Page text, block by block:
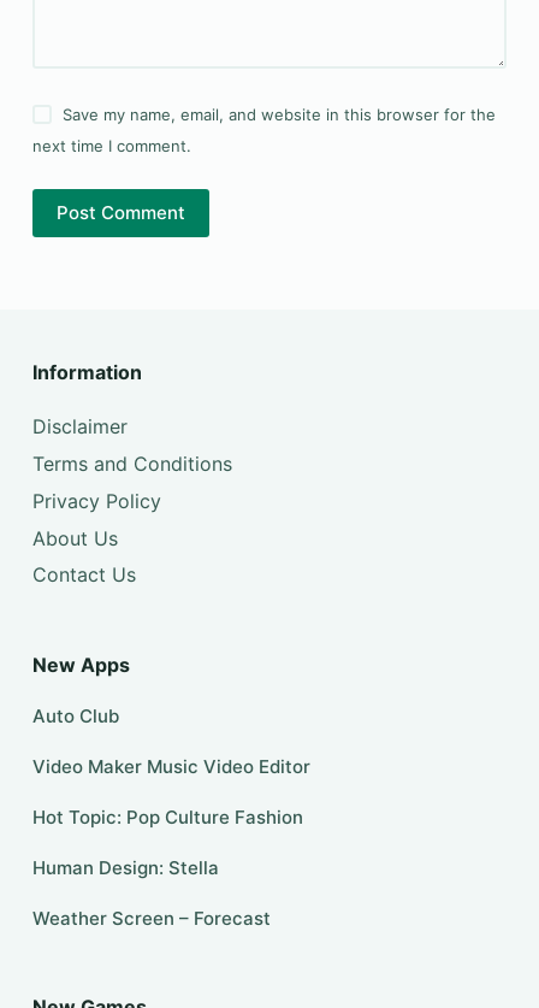
Save my name, email, and website in this browser for the
next time I comment.
Post Comment
Information
Disclaimer
Terms and Conditions
Privacy Policy
About Us
Contact Us
New Apps
Auto Club
Video Maker Music Video Editor
Hot Topic: Pop Culture Fashion
Human Design: Stella
Weather Screen – Forecast